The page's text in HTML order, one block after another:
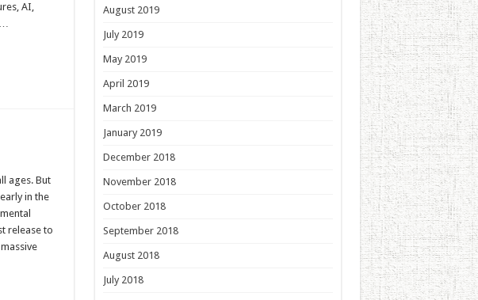
AI,
…
ages. But
in the
release to
August 2019
July 2019
May 2019
April 2019
March 2019
January 2019
December 2018
November 2018
October 2018
September 2018
August 2018
July 2018